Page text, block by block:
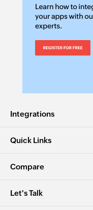
Integrations
Quick Links
Compare
Let's Talk